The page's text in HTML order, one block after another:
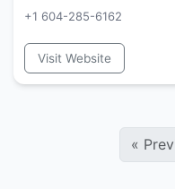
+1 604-285-6162
Visit Website
«